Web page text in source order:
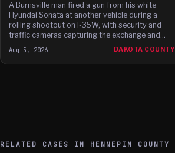
A Burnsville man fired a gun from his white
Hyundai Sonata at another vehicle during a
rolling shootout on I-35W, with security and
traffic cameras capturing the exchange and
witnesses reporting gunfire between the cars,
according to t
Aug 5, 2026 DAKOTA COUNTY
RELATED CASES IN HENNEPIN COUNTY